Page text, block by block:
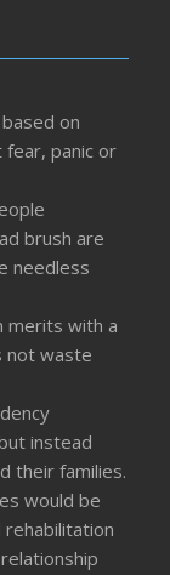
on
fear, panic or
brush are
needless
merits with a
not waste
instead
their families.
would be